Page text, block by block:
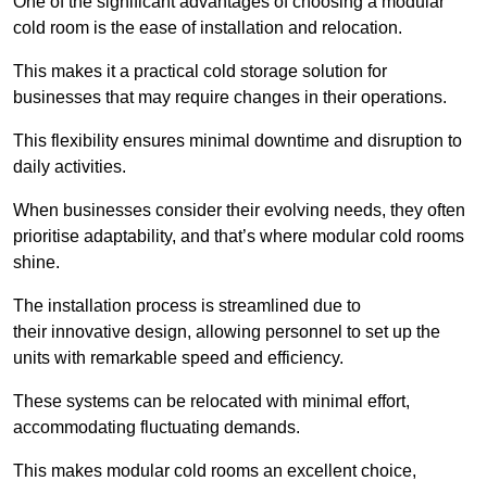
cold room is the ease of installation and relocation.
This makes it a practical cold storage solution for
businesses that may require changes in their operations.
This flexibility ensures minimal downtime and disruption to
daily activities.
When businesses consider their evolving needs, they often
prioritise adaptability, and that’s where modular cold rooms
shine.
The installation process is streamlined due to
their innovative design, allowing personnel to set up the
units with remarkable speed and efficiency.
These systems can be relocated with minimal effort,
accommodating fluctuating demands.
This makes modular cold rooms an excellent choice,